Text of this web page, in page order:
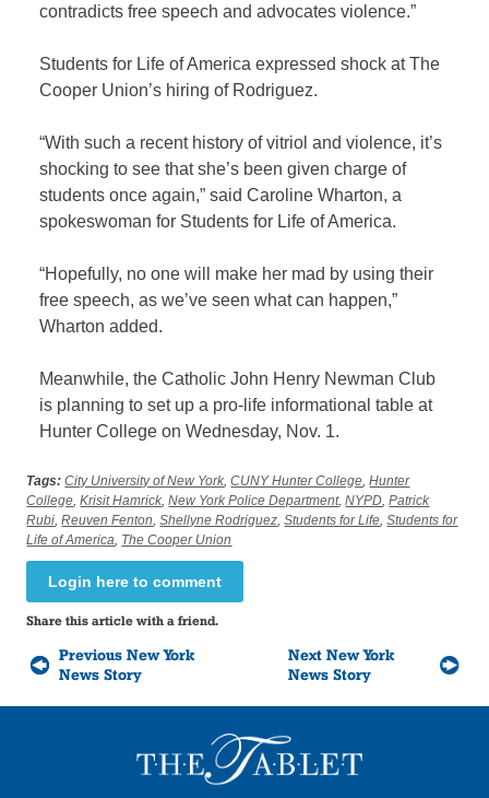
contradicts free speech and advocates violence.”
Students for Life of America expressed shock at The
Cooper Union’s hiring of Rodriguez.
“With such a recent history of vitriol and violence, it’s
shocking to see that she’s been given charge of
students once again,” said Caroline Wharton, a
spokeswoman for Students for Life of America.
“Hopefully, no one will make her mad by using their
free speech, as we’ve seen what can happen,”
Wharton added.
Meanwhile, the Catholic John Henry Newman Club
is planning to set up a pro-life informational table at
Hunter College on Wednesday, Nov. 1.
Tags: City University of New York,CUNY Hunter College,Hunter
College,Krisit Hamrick,New York Police Department,NYPD,Patrick
Rubi,Reuven Fenton,Shellyne Rodriguez,Students for Life,Students for
Life of America, The Cooper Union
Login here to comment
Share this article with a friend.
Previous New York
News Story
Next New York
News Story